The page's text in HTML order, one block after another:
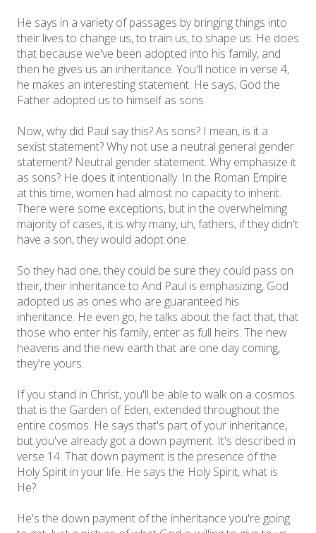
He says in a variety of passages by bringing things into
their lives to change us, to train us, to shape us. He does
that because we've been adopted into his family, and
then he gives us an inheritance. You'll notice in verse 4,
he makes an interesting statement. He says, God the
Father adopted us to himself as sons.
Now, why did Paul say this? As sons? I mean, is it a
sexist statement? Why not use a neutral general gender
statement? Neutral gender statement. Why emphasize it
as sons? He does it intentionally. In the Roman Empire
at this time, women had almost no capacity to inherit.
There were some exceptions, but in the overwhelming
majority of cases, it is why many, uh, fathers, if they didn't
have a son, they would adopt one.
So they had one, they could be sure they could pass on
their, their inheritance to And Paul is emphasizing, God
adopted us as ones who are guaranteed his
inheritance. He even go, he talks about the fact that, that
those who enter his family, enter as full heirs. The new
heavens and the new earth that are one day coming,
they're yours.
If you stand in Christ, you'll be able to walk on a cosmos
that is the Garden of Eden, extended throughout the
entire cosmos. He says that's part of your inheritance,
but you've already got a down payment. It's described in
verse 14. That down payment is the presence of the
Holy Spirit in your life. He says the Holy Spirit, what is
He?
He's the down payment of the inheritance you're going